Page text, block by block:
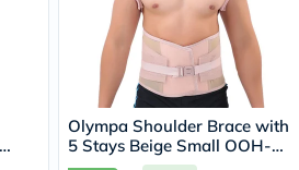
Olympa Shoulder Brace with
5 Stays Beige Small OOH-
114